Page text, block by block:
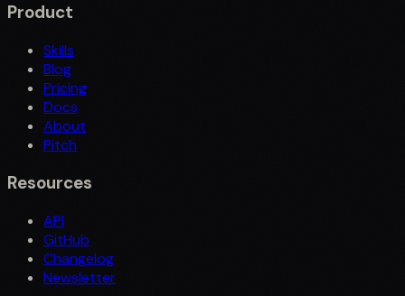
Product
Skills
Blog
Pricing
Docs
About
Pitch
Resources
API
GitHub
Changelog
Newsletter